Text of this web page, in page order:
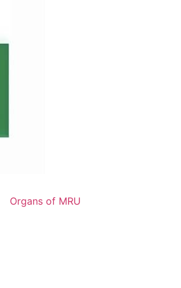
Organs of MRU